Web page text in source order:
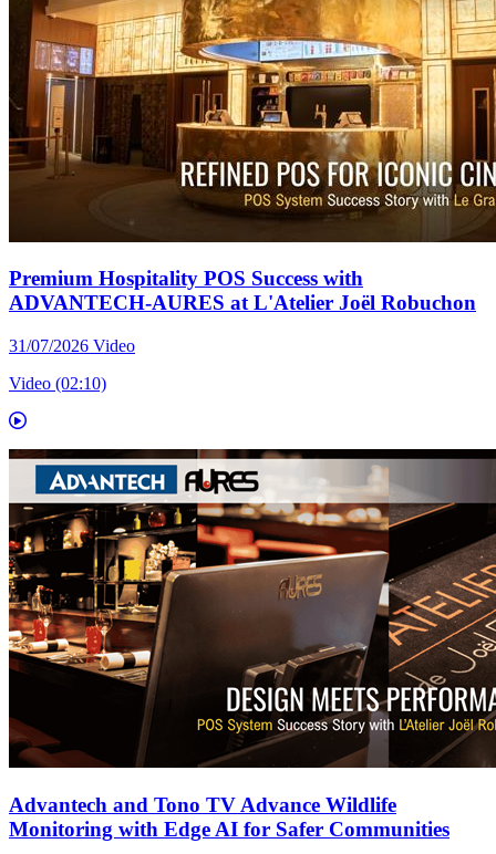
Premium Hospitality POS Success with
ADVANTECH-AURES at L'Atelier Joël Robuchon
31/07/2026 Video
Video (02:10)
Advantech and Tono TV Advance Wildlife
Monitoring with Edge AI for Safer Communities